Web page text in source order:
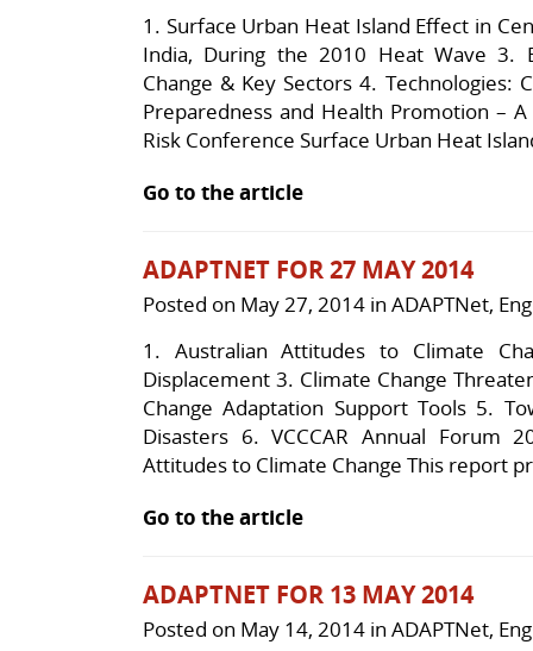
1. Surface Urban Heat Island Effect in
India, During the 2010 Heat Wave 3.
Change & Key Sectors 4. Technologies:
Preparedness and Health Promotion –
Risk Conference Surface Urban Heat
Go to the article
ADAPTNET FOR 27 MAY 2014
Posted on May 27, 2014 in ADAPTNet,
1. Australian Attitudes to Climate
Displacement 3. Climate Change
Change Adaptation Support Tools 5.
Disasters 6. VCCCAR Annual Forum
Attitudes to Climate Change This report
Go to the article
ADAPTNET FOR 13 MAY 2014
Posted on May 14, 2014 in ADAPTNet,